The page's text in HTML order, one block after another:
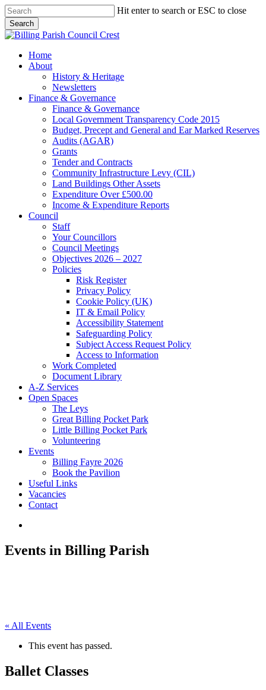
Skip
to
main
content
Hit enter to search or ESC to close
Search
Close
search
Menu
Home
About
History & Heritage
Newsletters
Finance & Governance
Finance & Governance
Local Government Transparency Code 2015
Budget, Precept and General and Ear Marked Reserves
Audits (AGAR)
Grants
Tender and Contracts
Community Infrastructure Levy (CIL)
Land Buildings Other Assets
Expenditure Over £500.00
Income & Expenditure Reports
Council
Staff
Your Councillors
Council Meetings
Objectives 2026 – 2027
Policies
Risk Register
Privacy Policy
Cookie Policy (UK)
IT & Email Policy
Accessibility Statement
Safeguarding Policy
Subject Access Request Policy
Access to Information
Work Completed
Document Library
A-Z Services
Open Spaces
The Leys
Great Billing Pocket Park
Little Billing Pocket Park
Volunteering
Events
Billing Fayre 2026
Book the Pavilion
Useful Links
Vacancies
Contact
Events in Billing Parish
« All Events
This event has passed.
Ballet Classes